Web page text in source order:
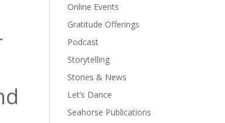
Online Events
Gratitude Offerings
Podcast
Storytelling
Stories & News
Let’s Dance
Seahorse Publications